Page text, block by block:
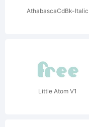
AthabascaCdBk-Italic
Little Atom V1